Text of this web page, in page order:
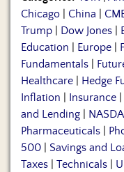
Chicago
China
Trump
Dow Jones
Education
Europe
Fundamentals
Healthcare
Hedge
Inflation
Insurance
and Lending
Pharmaceuticals
500
Savings and
Taxes
Technicals